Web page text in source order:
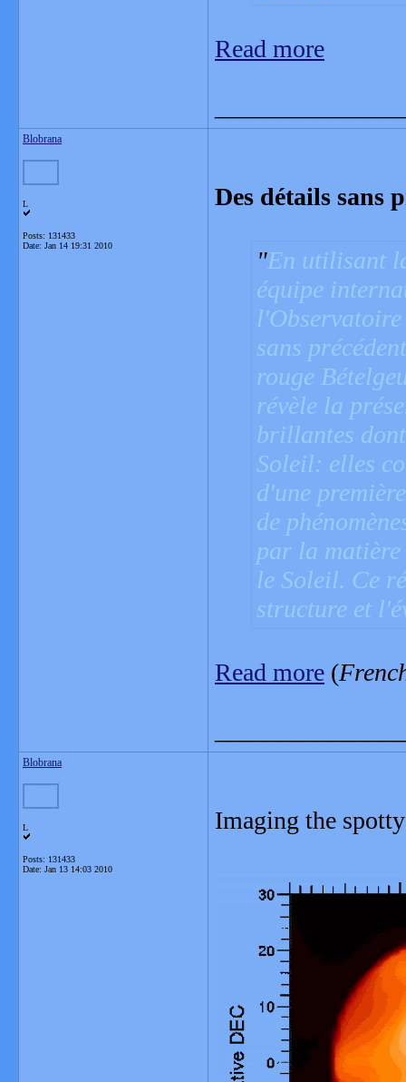
Read more
Blobrana
L
Posts: 131433
Date: Jan 14 19:31 2010
Des détails sans
En utilisant
équipe
sans
rouge
révèle la
brillantes
Soleil: elles
d'une
de
par la matière
le Soleil. Ce
structure et
Read more (
Blobrana
L
Posts: 131433
Date: Jan 13 14:03 2010
Imaging the